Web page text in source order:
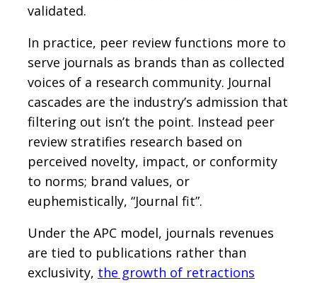
validated.
In practice, peer review functions more to
serve journals as brands than as collected
voices of a research community. Journal
cascades are the industry’s admission that
filtering out isn’t the point. Instead peer
review stratifies research based on
perceived novelty, impact, or conformity
to norms; brand values, or
euphemistically, “Journal fit”.
Under the APC model, journals revenues
are tied to publications rather than
exclusivity, the growth of retractions